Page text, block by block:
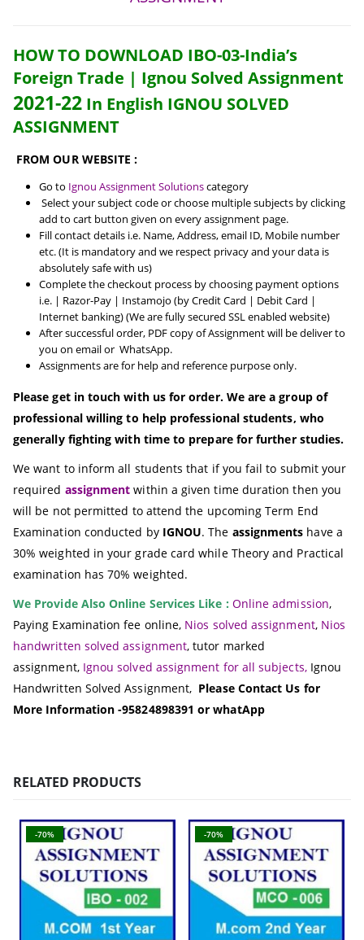
HOW TO DOWNLOAD IBO-03-India’s
Foreign Trade | Ignou Solved Assignment
2021-22 In English IGNOU SOLVED
ASSIGNMENT
FROM OUR WEBSITE :
Go to Ignou Assignment Solutionscategory
Select your subject code or choose multiple subjects by clicking
add to cart button given on every assignment page.
Fill contact details i.e. Name, Address, email ID, Mobile number
etc. (It is mandatory and we respect privacy and your data is
absolutely safe with us)
Complete the checkout process by choosing payment options
i.e. | Razor-Pay | Instamojo (by Credit Card | Debit Card |
Internet banking) (We are fully secured SSL enabled website)
After successful order, PDF copy of Assignment will be deliver to
you on email or WhatsApp.
Assignments are for help and reference purpose only.
Please get in touch with us for order. We are a group of
professional willing to help professional students, who
generally fighting with time to prepare for further studies.
We want to inform all students that if you fail to submit your
required assignment within a given time duration then you
will be not permitted to attend the upcoming Term End
Examination conducted by IGNOU. The assignments have a
30% weighted in your grade card while Theory and Practical
examination has 70% weighted.
We Provide Also Online Services Like : Online admission,
Paying Examination fee online, Nios solved assignment, Nios
handwritten solved assignment, tutor marked
assignment, Ignou solved assignment for all subjects,Ignou
Handwritten Solved Assignment, Please Contact Us for
More Information -95824898391 or whatApp
RELATED PRODUCTS
-70% -70%